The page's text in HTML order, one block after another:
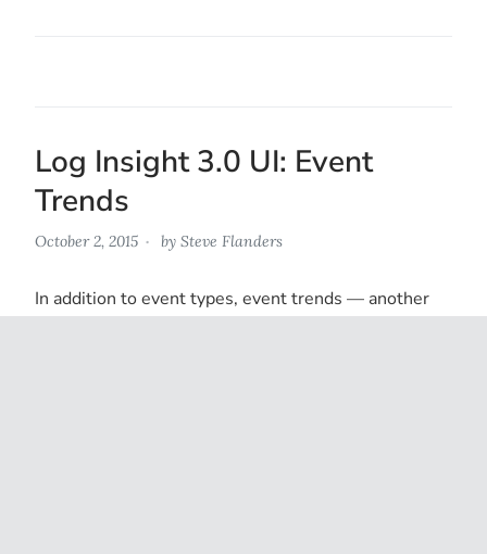
Log Insight 3.0 UI: Event
Trends
October 2, 2015 by Steve Flanders
In addition to event types, event trends — another